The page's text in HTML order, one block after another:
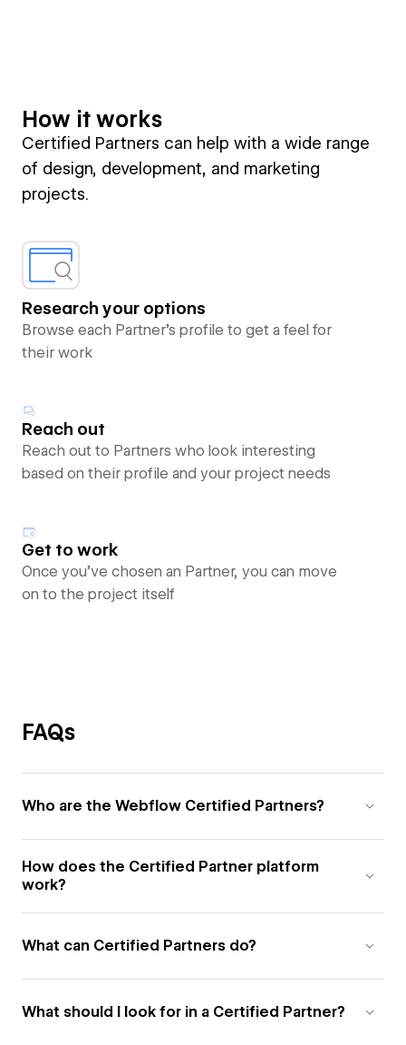
How it works
Certified Partners can help with a wide range
of design, development, and marketing
projects.
Research your options
Browse each Partner’s profile to get a feel for
their work
Reach out
Reach out to Partners who look interesting
based on their profile and your project needs
Get to work
Once you’ve chosen an Partner, you can move
on to the project itself
FAQs
Who are the Webflow Certified Partners?
How does the Certified Partner platform
work?
What can Certified Partners do?
What should I look for in a Certified Partner?